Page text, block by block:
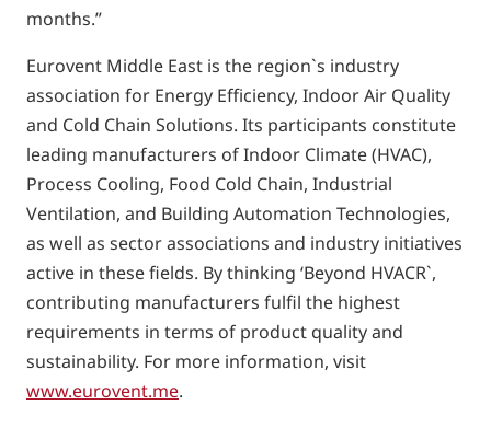
months.”
Eurovent Middle East is the region`s industry
association for Energy Efficiency, Indoor Air Quality
and Cold Chain Solutions. Its participants constitute
leading manufacturers of Indoor Climate (HVAC),
Process Cooling, Food Cold Chain, Industrial
Ventilation, and Building Automation Technologies,
as well as sector associations and industry initiatives
active in these fields. By thinking ‘Beyond HVACR`,
contributing manufacturers fulfil the highest
requirements in terms of product quality and
sustainability. For more information, visit
www.eurovent.me.